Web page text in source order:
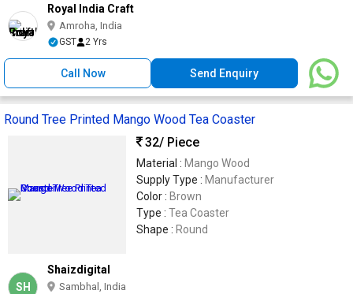
Royal India Craft
Amroha, India
GST 2 Yrs
Call Now Send Enquiry
Round Tree Printed Mango Wood Tea Coaster
32/ Piece
Material : Mango Wood
Supply Type : Manufacturer
Color : Brown
Type : Tea Coaster
Shape : Round
SH
Shaizdigital
Sambhal, India